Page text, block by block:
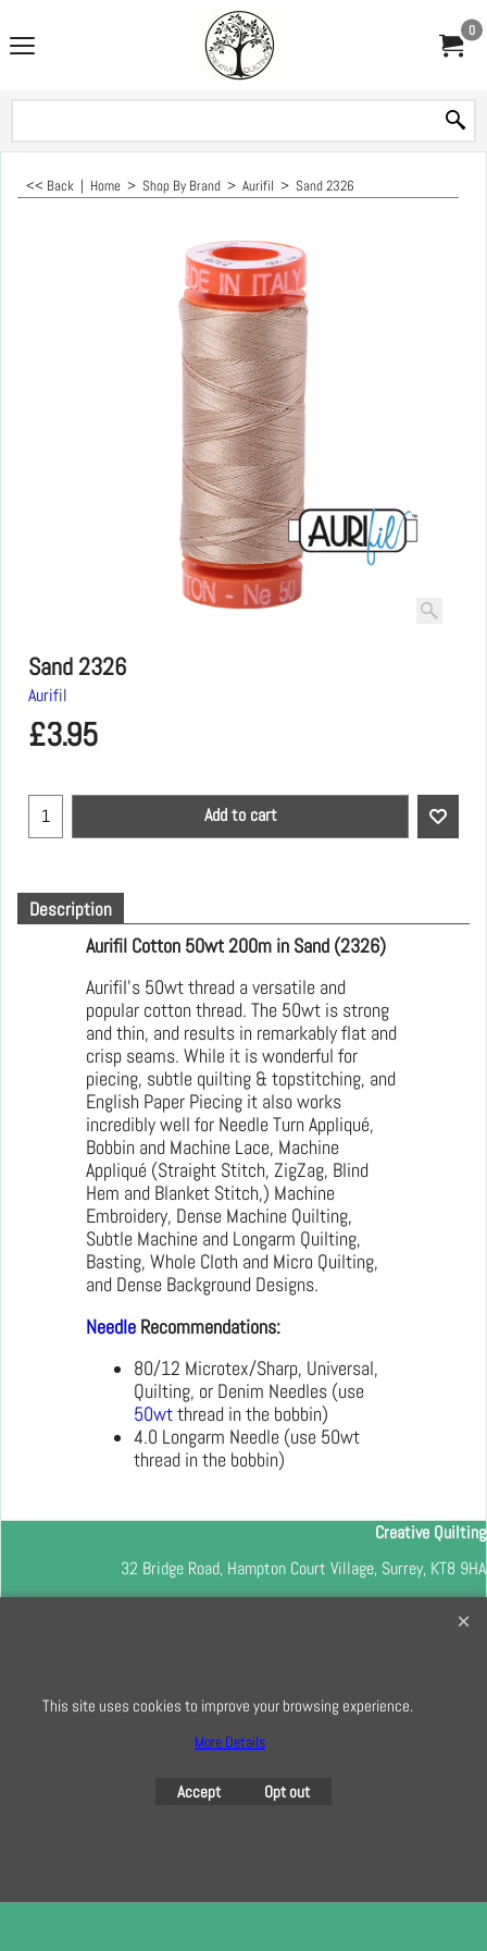
0
<< Back | Home > Shop By Brand > Aurifil > Sand 2326
Sand 2326
Aurifil
£3.95
Add to cart
Description
Aurifil Cotton 50wt 200m in Sand (2326)
Aurifil’s 50wt thread a versatile and
popular cotton thread. The 50wt is strong
and thin, and results in remarkably flat and
crisp seams. While it is wonderful for
piecing, subtle quilting & topstitching, and
English Paper Piecing it also works
incredibly well for Needle Turn Appliqué,
Bobbin and Machine Lace, Machine
Appliqué (Straight Stitch, ZigZag, Blind
Hem and Blanket Stitch,) Machine
Embroidery, Dense Machine Quilting,
Subtle Machine and Longarm Quilting,
Basting, Whole Cloth and Micro Quilting,
and Dense Background Designs.
Needle Recommendations:
80/12 Microtex/Sharp, Universal,
Quilting, or Denim Needles (use
50wtthread in the bobbin)
4.0 Longarm Needle (use 50wt
thread in the bobbin)
Creative Quilting
32 Bridge Road, Hampton Court Village, Surrey, KT8 9HA
0208 941 7075
This site uses cookies to improve your browsing experience.
More Details
Accept Opt out